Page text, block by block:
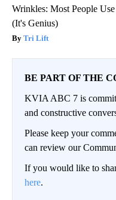
Wrinkles: Most People
(It's Genius)
Tri Lift
BE PART OF THE
KVIA ABC 7 is
and constructive
Please keep your
can review our
If you would like to
here.